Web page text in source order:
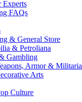
Experts
FAQs
& General Store
& Petroliana
Gambling
Armor & Militaria
Arts
Culture